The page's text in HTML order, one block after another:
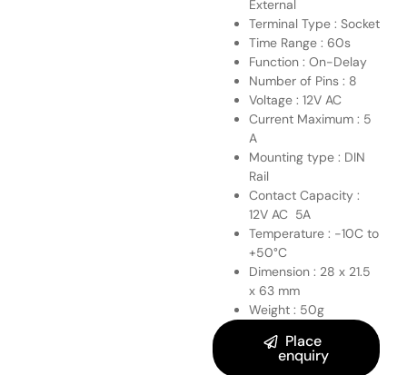
External
Terminal Type : Socket
Time Range : 60s
Function : On-Delay
Number of Pins : 8
Voltage : 12V AC
Current Maximum : 5
A
Mounting type : DIN
Rail
Contact Capacity :
12V AC 5A
Temperature : -10C to
+50°C
Dimension : 28 x 21.5
x 63 mm
Weight : 50g
Place
enquiry